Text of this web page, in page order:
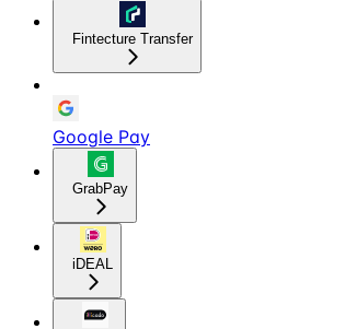
Fintecture Transfer
Google Pay
GrabPay
iDEAL